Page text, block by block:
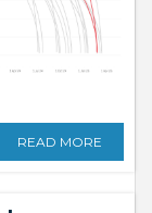
READ MORE